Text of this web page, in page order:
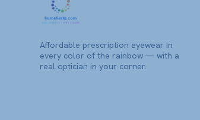
Affordable prescription eyewear in
every color of the rainbow — with a
real optician in your corner.